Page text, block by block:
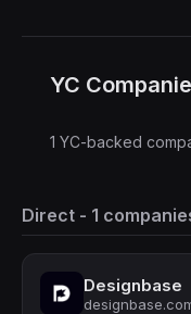
YC
1 YC-backed
Direct - 1
Designbase